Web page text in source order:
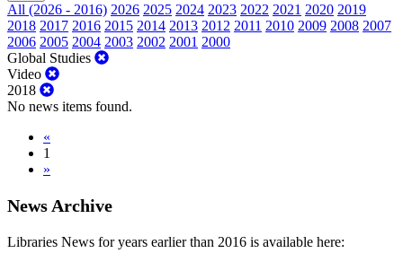
All (2026 - 2016) 2026 2025 2024 2023 2022 2021 2020 2019
2018 2017 2016 2015 2014 2013 2012 2011 2010 2009 2008 2007
2006 2005 2004 2003 2002 2001 2000
Global Studies
Video
2018
No news items found.
«
1
»
News Archive
Libraries News for years earlier than 2016 is available here: